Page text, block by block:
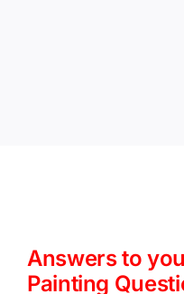
Answers to
Painting